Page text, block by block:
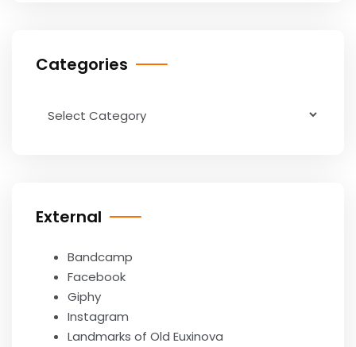
Categories
External
Bandcamp
Facebook
Giphy
Instagram
Landmarks of Old Euxinova